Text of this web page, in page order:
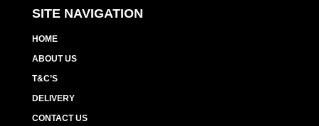
SITE NAVIGATION
HOME
ABOUT US
T&C’S
DELIVERY
CONTACT US